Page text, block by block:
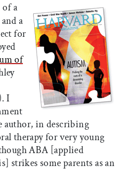
of a
a
for
of
I
author, in describing
therapy for very young
ABA [applied
strikes some parents as an